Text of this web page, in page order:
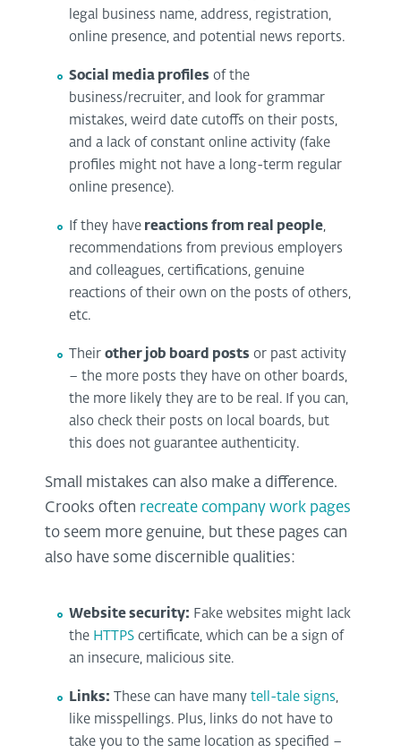
legal business name, address, registration,
online presence, and potential news reports.
Social media profiles of the
business/recruiter, and look for grammar
mistakes, weird date cutoffs on their posts,
and a lack of constant online activity (fake
profiles might not have a long-term regular
online presence).
If they have reactions from real people
recommendations from previous employers
and colleagues, certifications, genuine
reactions of their own on the posts of others,
etc.
Theirother job board posts or past activity
– the more posts they have on other boards,
the more likely they are to be real. If you can,
also check their posts on local boards, but
this does not guarantee authenticity.
Small mistakes can also make a difference.
Crooks often recreate company work pages
to seem more genuine, but these pages can
also have some discernible qualities:
Website security: Fake websites might lack
the HTTPS certificate, which can be a sign of
an insecure, malicious site.
Links: These can have manytell-tale signs
like misspellings. Plus, links do not have to
take you to the same location as specified –